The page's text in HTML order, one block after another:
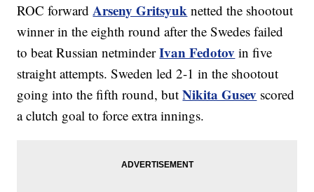
ROC forwardArseny Gritsyuk netted the shootout
winner in the eighth round after the Swedes failed
to beat Russian netminderIvan Fedotov in five
straight attempts. Sweden led 2-1 in the shootout
going into the fifth round, butNikita Gusev scored
a clutch goal to force extra innings.